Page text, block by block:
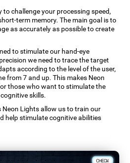
to challenge your processing speed,
term memory. The main goal is to
as accurately as possible to create
to stimulate our hand-eye
we need to trace the target
according to the level of the user,
from 7 and up. This makes Neon
those who want to stimulate the
skills.
Neon Lights allow us to train our
help stimulate cognitive abilities